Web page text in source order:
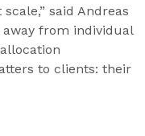
said Andreas
away from individual
to clients: their